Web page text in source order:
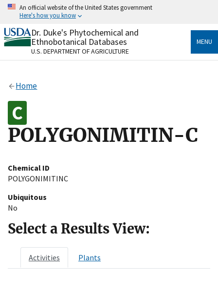
Skip
content
An official website of the United States government
Here's how you know
Official websites use .gov
A.govwebsite belongs to an official government
organization in the United States.
Alock
Dr. Duke's Phytochemical and
Ethnobotanical Databases
U.S. DEPARTMENT OF AGRICULTURE
MENU
Home
POLYGONIMITIN-C
Chemical ID
POLYGONIMITINC
Ubiquitous
No
Select a Results View:
Activities Plants